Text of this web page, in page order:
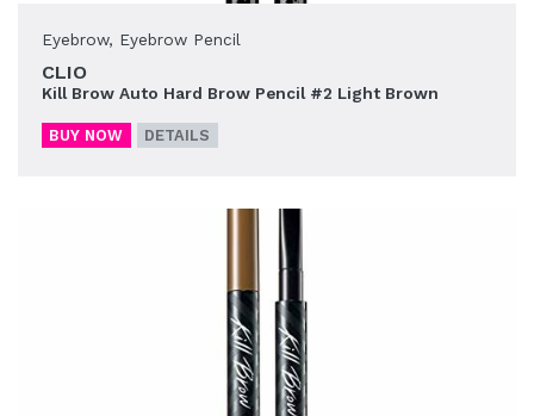
Eyebrow, Eyebrow Pencil
CLIO
Kill Brow Auto Hard Brow Pencil #2 Light Brown
BUY NOW DETAILS